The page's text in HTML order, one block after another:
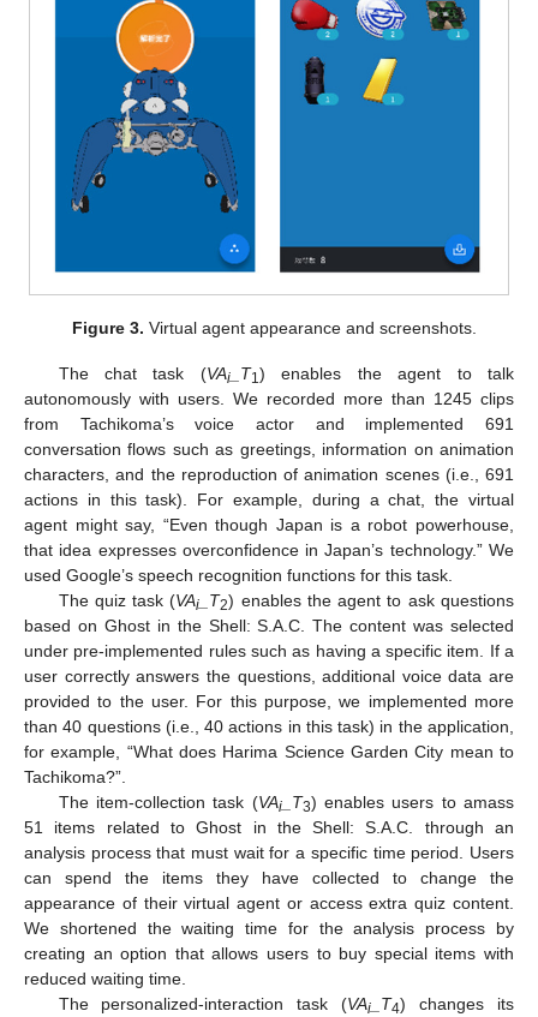
Figure 3. Virtual agent appearance and screenshots.
The chat task (VAi_T1) enables the agent to talk
autonomously with users. We recorded more than 1245 clips
from Tachikoma’s voice actor and implemented 691
conversation flows such as greetings, information on animation
characters, and the reproduction of animation scenes (i.e., 691
actions in this task). For example, during a chat, the virtual
agent might say, “Even though Japan is a robot powerhouse,
that idea expresses overconfidence in Japan’s technology.” We
used Google’s speech recognition functions for this task.
The quiz task (VAi _T2) enables the agent to ask questions
based on Ghost in the Shell: S.A.C. The content was selected
under pre-implemented rules such as having a specific item. If a
user correctly answers the questions, additional voice data are
provided to the user. For this purpose, we implemented more
than 40 questions (i.e., 40 actions in this task) in the application,
for example, “What does Harima Science Garden City mean to
Tachikoma?”.
The item-collection task (VAi_T3) enables users to amass
51 items related to Ghost in the Shell: S.A.C. through an
analysis process that must wait for a specific time period. Users
can spend the items they have collected to change the
appearance of their virtual agent or access extra quiz content.
We shortened the waiting time for the analysis process by
creating an option that allows users to buy special items with
reduced waiting time.
The personalized-interaction task (VAi _T4) changes its